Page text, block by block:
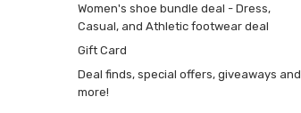
Women's shoe bundle deal - Dress,
Casual, and Athletic footwear deal
Gift Card
Deal finds, special offers, giveaways and
more!